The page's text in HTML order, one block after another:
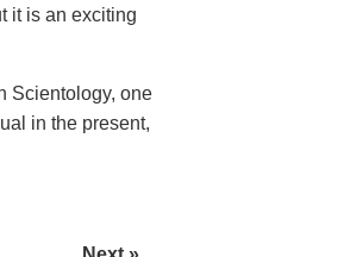
it is an exciting
Scientology, one
in the present,